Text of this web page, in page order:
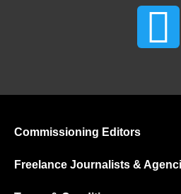
Commissioning Editors
Freelance Journalists &